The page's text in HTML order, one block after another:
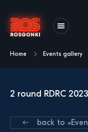
Home Events gallery
2 round RDRС 2023
back to